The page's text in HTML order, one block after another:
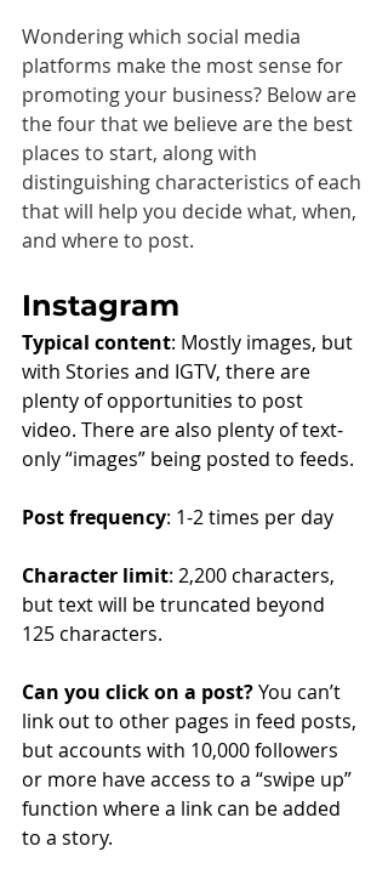
Wondering which social media
platforms make the most sense for
promoting your business? Below are
the four that we believe are the best
places to start, along with
distinguishing characteristics of each
that will help you decide what, when,
and where to post.
Instagram
Typical content: Mostly images, but
with Stories and IGTV, there are
plenty of opportunities to post
video. There are also plenty of text-
only “images” being posted to feeds.
Post frequency: 1-2 times per day
Character limit: 2,200 characters,
but text will be truncated beyond
125 characters.
Can you click on a post? You can’t
link out to other pages in feed posts,
but accounts with 10,000 followers
or more have access to a “swipe up”
function where a link can be added
to a story.